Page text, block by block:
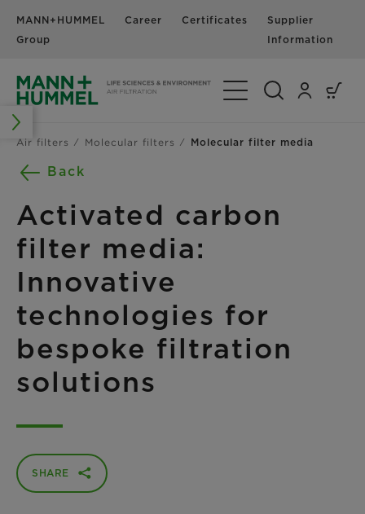
MANN+HUMMEL
Group
Career Certificates
Supplier
Information
Toggle Navigation
Air filters Molecular filters Molecular filter media
Back
Activated carbon
filter media:
Innovative
technologies for
bespoke filtration
solutions
SHARE